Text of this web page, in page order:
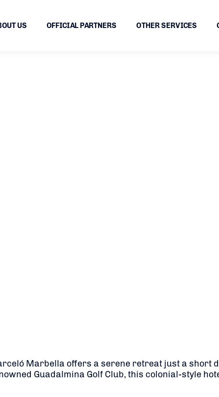
US OFFICIAL PARTNERS OTHER SERVICES
Marbella offers a serene retreat just a
Guadalmina Golf Club, this colonial-style